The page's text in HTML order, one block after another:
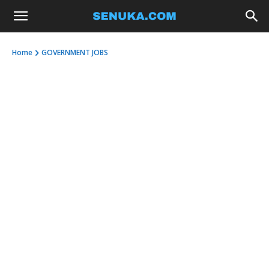
Home GOVERNMENT JOBS